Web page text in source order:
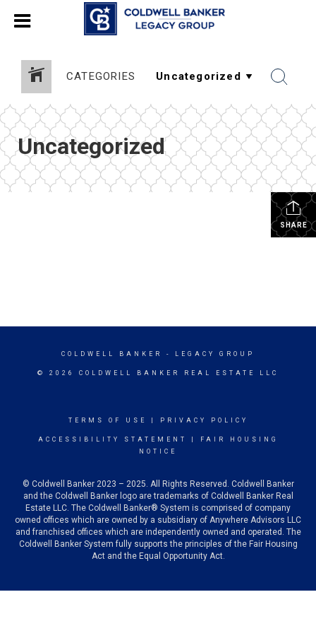
CATEGORIES
Uncategorized
SHARE
COLDWELL BANKER - LEGACY GROUP
© 2026 COLDWELL BANKER REAL ESTATE LLC
TERMS OF USE PRIVACY POLICY
ACCESSIBILITY STATEMENT
FAIR HOUSING
NOTICE
© Coldwell Banker 2023 – 2025. All Rights Reserved. Coldwell Banker
and the Coldwell Banker logo are trademarks of Coldwell Banker Real
Estate LLC. The Coldwell Banker® System is comprised of company
owned offices which are owned by a subsidiary of Anywhere Advisors LLC
and franchised offices which are independently owned and operated. The
Coldwell Banker System fully supports the principles of the Fair Housing
Act and the Equal Opportunity Act.